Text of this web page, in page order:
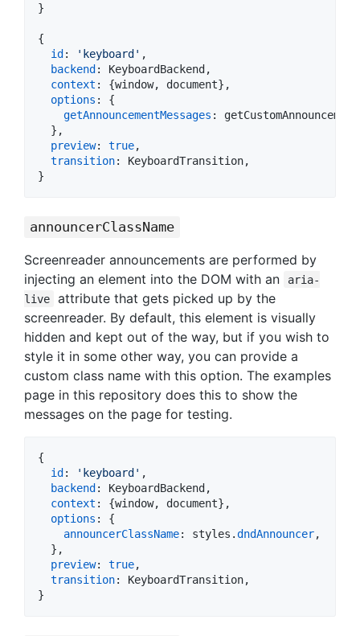
}
{
id : 'keyboard' ,
backend : KeyboardBackend ,
context : {window, document} ,
options : {
getAnnouncementMessages :
} ,
preview: true,
transition: KeyboardTransition,
}
announcerClassName
Screenreader announcements are performed by
injecting an element into the DOM with an
aria-
live
attribute that gets picked up by the
screenreader. By default, this element is visually
hidden and kept out of the way, but if you wish to
style it in some other way, you can provide a
custom class name with this option. The examples
page in this repository does this to show the
messages on the page for testing.
{
id : 'keyboard' ,
backend : KeyboardBackend ,
context : {window, document} ,
options : {
announcerClassName: styles .dndAnnouncer,
} ,
preview: true,
transition: KeyboardTransition,
}